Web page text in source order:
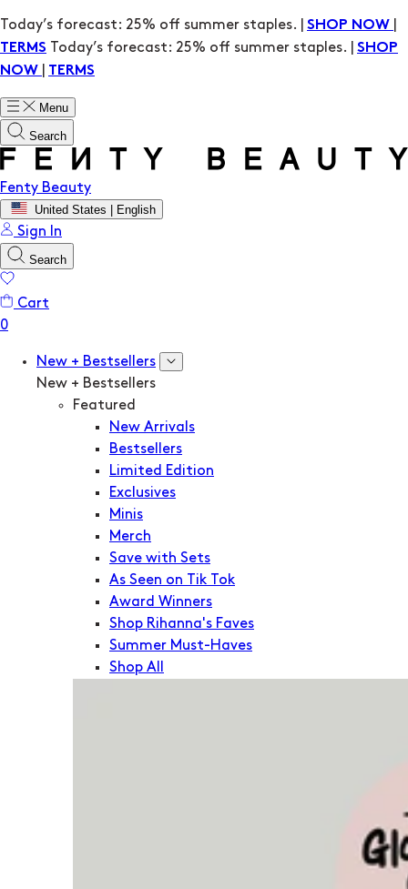
Today’s forecast: 25% off summer staples. | SHOP NOW
TERMS
Today’s forecast: 25% off summer staples. | SHOP
NOW
TERMS
Menu
Search
Fenty Beauty
United States | English
Sign In
Search
Cart
New + Bestsellers
New + Bestsellers
Featured
New Arrivals
Bestsellers
Limited Edition
Exclusives
Minis
Merch
Save with Sets
As Seen on Tik Tok
Award Winners
Shop Rihanna's Faves
Summer Must-Haves
Shop All